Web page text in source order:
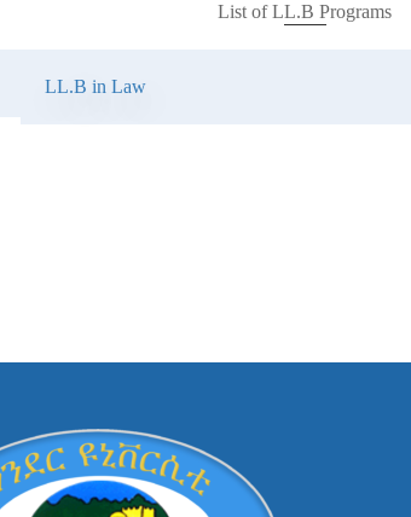
List of LL.B Programs
LL.B in Law